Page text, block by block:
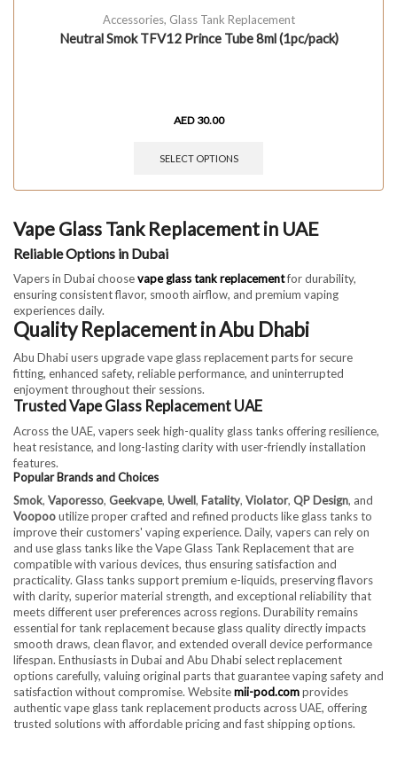
Accessories, Glass Tank Replacement
Neutral Smok TFV12 Prince Tube 8ml (1pc/pack)
AED 30.00
SELECT OPTIONS
Vape Glass Tank Replacement in UAE
Reliable Options in Dubai
Vapers in Dubai choosevape glass tank replacementfor durability,
ensuring consistent flavor, smooth airflow, and premium vaping
experiences daily.
Quality Replacement in Abu Dhabi
Abu Dhabi users upgrade vape glass replacement parts for secure
fitting, enhanced safety, reliable performance, and uninterrupted
enjoyment throughout their sessions.
Trusted Vape Glass Replacement UAE
Across the UAE, vapers seek high-quality glass tanks offering resilience,
heat resistance, and long-lasting clarity with user-friendly installation
features.
Popular Brands and Choices
Smok, Vaporesso, Geekvape, Uwell, Fatality, Violator, QP Design, and
Voopooutilize proper crafted and refined products like glass tanks to
improve their customers' vaping experience. Daily, vapers can rely on
and use glass tanks like the Vape Glass Tank Replacement that are
compatible with various devices, thus ensuring satisfaction and
practicality. Glass tanks support premium e-liquids, preserving flavors
with clarity, superior material strength, and exceptional reliability that
meets different user preferences across regions. Durability remains
essential for tank replacement because glass quality directly impacts
smooth draws, clean flavor, and extended overall device performance
lifespan. Enthusiasts in Dubai and Abu Dhabi select replacement
options carefully, valuing original parts that guarantee vaping safety and
satisfaction without compromise. Websitemii-pod.comprovides
authentic vape glass tank replacement products across UAE, offering
trusted solutions with affordable pricing and fast shipping options.